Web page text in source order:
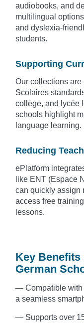
audiobooks, and
multilingual
and dyslexia-
students.
Supporting
Our collections are
Scolaires
collège, and lycée
schools highlight
language learning.
Reducing
ePlatform
like ENT (Espace
can quickly assign
access free
lessons.
Key
German
— Compatible with
a seamless
— Supports over